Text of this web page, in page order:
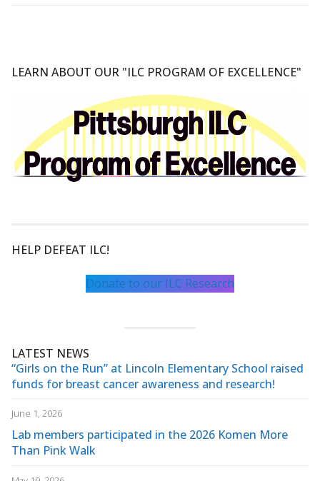
LEARN ABOUT OUR "ILC PROGRAM OF EXCELLENCE"
HELP DEFEAT ILC!
Donate to our ILC Research
LATEST NEWS
“Girls on the Run” at Lincoln Elementary School raised
funds for breast cancer awareness and research!
June 1, 2026
Lab members participated in the 2026 Komen More
Than Pink Walk